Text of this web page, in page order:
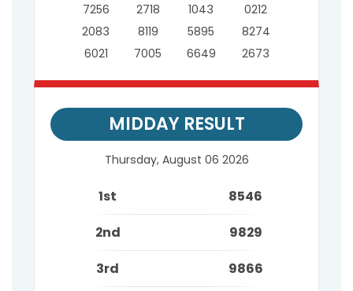
7256
2083
6021
2718
8119
7005
1043
5895
6649
0212
8274
2673
MIDDAY RESULT
Thursday, August 06 2026
1st
8546
2nd
9829
3rd
9866